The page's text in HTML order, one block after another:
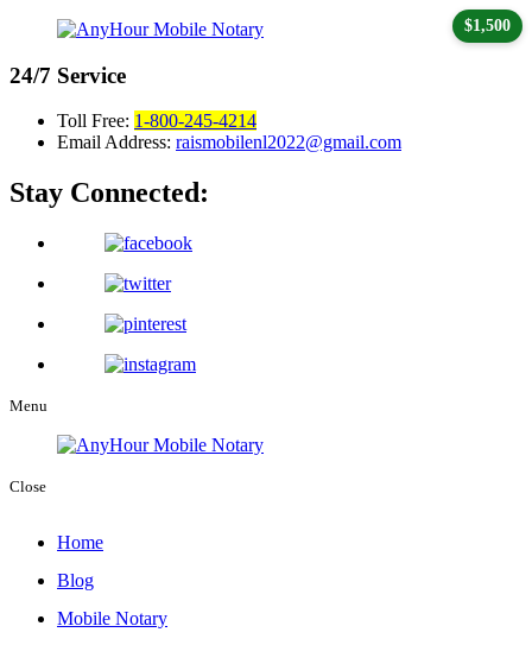
24/7 Service
Toll Free: 1-800-245-4214
Email Address: raismobilenl2022@gmail.com
Stay Connected:
Menu
Close
Home
Blog
Mobile Notary
$1,500